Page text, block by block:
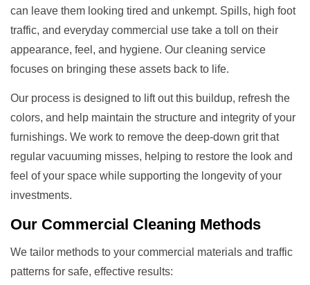
can leave them looking tired and unkempt. Spills, high foot
traffic, and everyday commercial use take a toll on their
appearance, feel, and hygiene. Our cleaning service
focuses on bringing these assets back to life.
Our process is designed to lift out this buildup, refresh the
colors, and help maintain the structure and integrity of your
furnishings. We work to remove the deep-down grit that
regular vacuuming misses, helping to restore the look and
feel of your space while supporting the longevity of your
investments.
Our Commercial Cleaning Methods
We tailor methods to your commercial materials and traffic
patterns for safe, effective results: